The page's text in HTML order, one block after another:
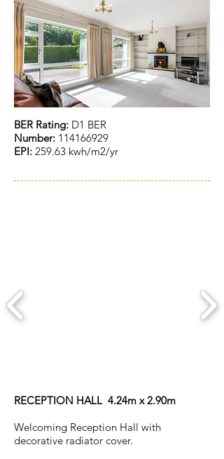
BER Rating: D1 BER
Number: 114166929
EPI: 259.63 kwh/m2/yr
RECEPTION HALL 4.24m x 2.90m
Welcoming Reception Hall with
decorative radiator cover.